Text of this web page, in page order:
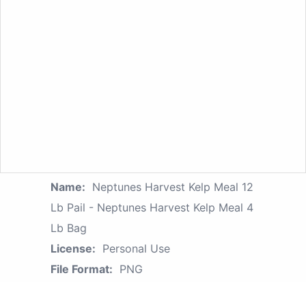
Name: Neptunes Harvest Kelp Meal 12
Lb Pail - Neptunes Harvest Kelp Meal 4
Lb Bag
License: Personal Use
File Format: PNG